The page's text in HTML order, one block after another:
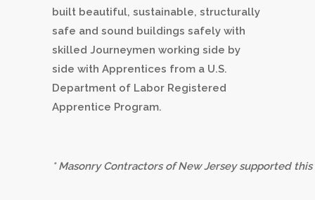
built beautiful, sustainable, structurally
safe and sound buildings safely with
skilled Journeymen working side by
side with Apprentices from a U.S.
Department of Labor Registered
Apprentice Program.
* Masonry Contractors of New Jersey supported